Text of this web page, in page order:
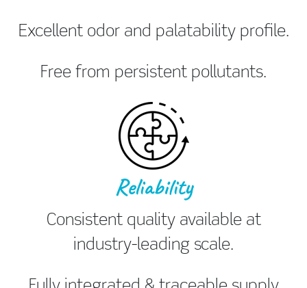
Excellent odor and palatability profile.
Free from persistent pollutants.
Reliability
Consistent quality available at
industry-leading scale.